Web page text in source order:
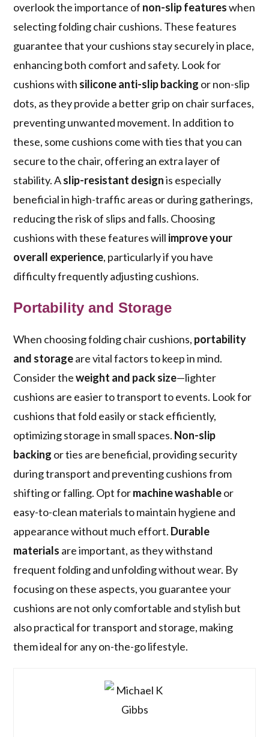
overlook the importance of non-slip featureswhen
selecting folding chair cushions. These features
guarantee that your cushions stay securely in place,
enhancing both comfort and safety. Look for
cushions with silicone anti-slip backing or non-slip
dots, as they provide a better grip on chair surfaces,
preventing unwanted movement. In addition to
these, some cushions come with ties that you can
secure to the chair, offering an extra layer of
stability. Aslip-resistant designis especially
beneficial in high-traffic areas or during gatherings,
reducing the risk of slips and falls. Choosing
cushions with these features will improve your
overall experience, particularly if you have
difficulty frequently adjusting cushions.
Portability and Storage
When choosing folding chair cushions, portability
and storageare vital factors to keep in mind.
Consider theweight and pack size—lighter
cushions are easier to transport to events. Look for
cushions that fold easily or stack efficiently,
optimizing storage in small spaces. Non-slip
backing or ties are beneficial, providing security
during transport and preventing cushions from
shifting or falling. Opt formachine washableor
easy-to-clean materials to maintain hygiene and
appearance without much effort. Durable
materials are important, as they withstand
frequent folding and unfolding without wear. By
focusing on these aspects, you guarantee your
cushions are not only comfortable and stylish but
also practical for transport and storage, making
them ideal for any on-the-go lifestyle.